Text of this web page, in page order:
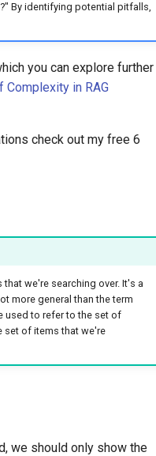
By identifying potential pitfalls,
you can explore further
Complexity in RAG
check out my free 6
we're searching over. It's a
more general than the term
used to refer to the set of
set of items that we're
we should only show the